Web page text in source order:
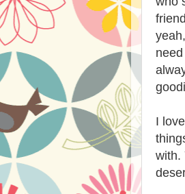
I
with.